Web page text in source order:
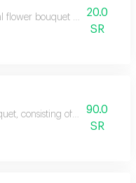
flower bouquet – a bouquet
20.0
SR
consisting of a group of
90.0
SR